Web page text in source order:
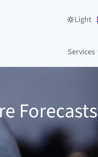
Light
Services
Forecasts